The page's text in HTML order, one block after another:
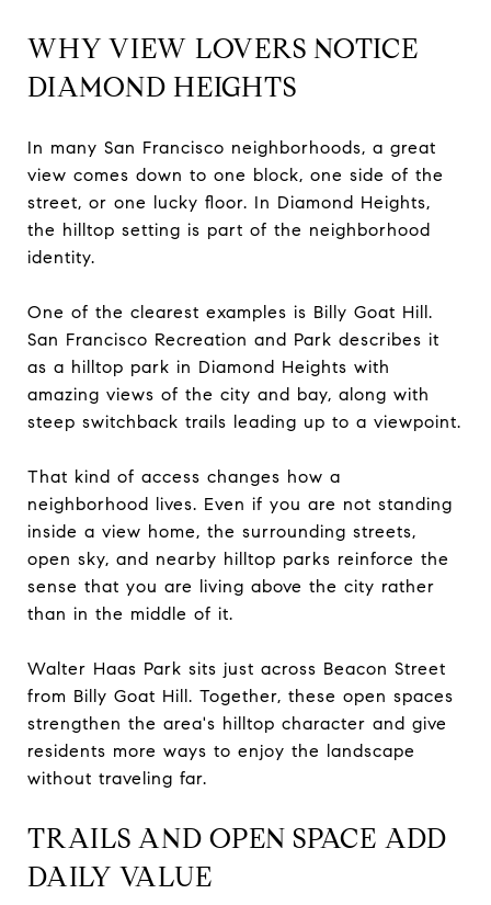
WHY VIEW LOVERS NOTICE
DIAMOND HEIGHTS
In many San Francisco neighborhoods, a great
view comes down to one block, one side of the
street, or one lucky floor. In Diamond Heights,
the hilltop setting is part of the neighborhood
identity.
One of the clearest examples is Billy Goat Hill.
San Francisco Recreation and Park describes it
as a hilltop park in Diamond Heights with
amazing views of the city and bay, along with
steep switchback trails leading up to a viewpoint.
That kind of access changes how a
neighborhood lives. Even if you are not standing
inside a view home, the surrounding streets,
open sky, and nearby hilltop parks reinforce the
sense that you are living above the city rather
than in the middle of it.
Walter Haas Park sits just across Beacon Street
from Billy Goat Hill. Together, these open spaces
strengthen the area's hilltop character and give
residents more ways to enjoy the landscape
without traveling far.
TRAILS AND OPEN SPACE ADD
DAILY VALUE